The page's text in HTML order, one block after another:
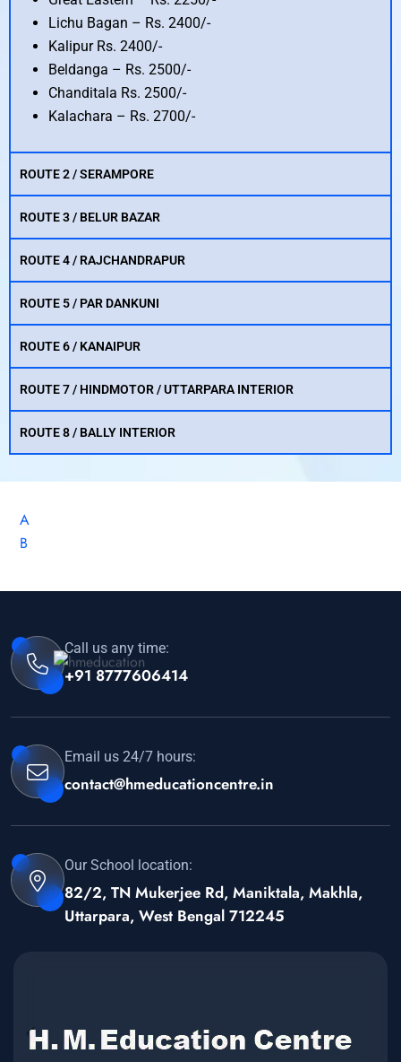
Lichu Bagan – Rs. 2400/-
Kalipur Rs. 2400/-
Beldanga – Rs. 2500/-
Chanditala Rs. 2500/-
Kalachara – Rs. 2700/-
ROUTE 2 / SERAMPORE
ROUTE 3 / BELUR BAZAR
ROUTE 4 / RAJCHANDRAPUR
ROUTE 5 / PAR DANKUNI
ROUTE 6 / KANAIPUR
ROUTE 7 / HINDMOTOR / UTTARPARA INTERIOR
ROUTE 8 / BALLY INTERIOR
A
B
Call us any time:
+91 8777606414
Email us 24/7 hours:
contact@hmeducationcentre.in
Our School location:
82/2, TN Mukerjee Rd, Maniktala, Makhla,
Uttarpara, West Bengal 712245